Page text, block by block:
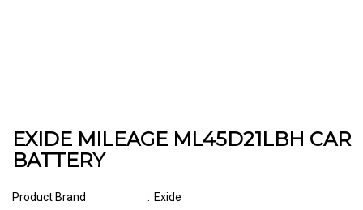
EXIDE MILEAGE ML45D21LBH CAR
BATTERY
Product Brand : Exide